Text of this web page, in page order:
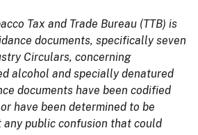
Tax and Trade Bureau (TTB) is
documents, specifically seven
Circulars, concerning
alcohol and specially denatured
documents have been codified
have been determined to be
any public confusion that could